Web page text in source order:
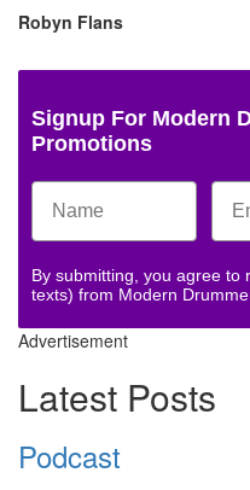
Robyn Flans
Signup For Modern
Promotions
By submitting, you agree to
texts) from Modern
Advertisement
Latest Posts
Podcast